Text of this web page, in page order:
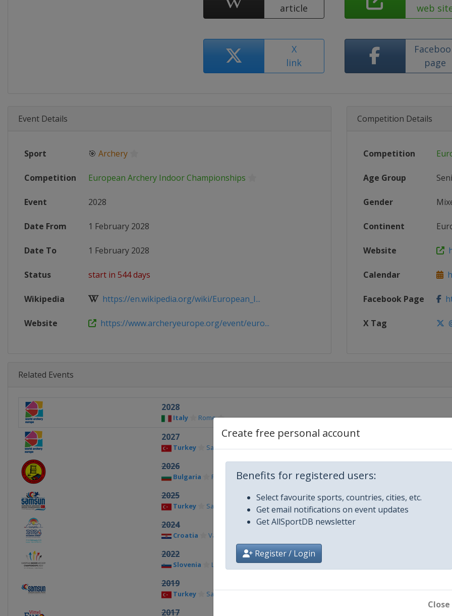
Create free personal account
Benefits for registered users:
Select favourite sports, countries, cities, etc.
Get email notifications on event updates
Get AllSportDB newsletter
Register / Login
Close
article
web
X
link
page
Event Details
Sport 🎯 Archery
Competition European Archery Indoor Championships
Event 2028
Date From 1 February 2028
Date To 1 February 2028
Status start in 544 days
Wikipedia https://en.wikipedia.org/wiki/European_I...
Website https://www.archeryeurope.org/event/euro...
Competition Details
Competition
Age Group
Gender
Continent
Website
Calendar
Facebook Page
X Tag
Related Events
2028
Italy Rome
2027
Turkey Samsun
2026
Bulgaria Plovdiv
2025
Turkey Samsun
2024
Croatia Varaždin
2022
Slovenia Laško
2019
Turkey Samsun
2017